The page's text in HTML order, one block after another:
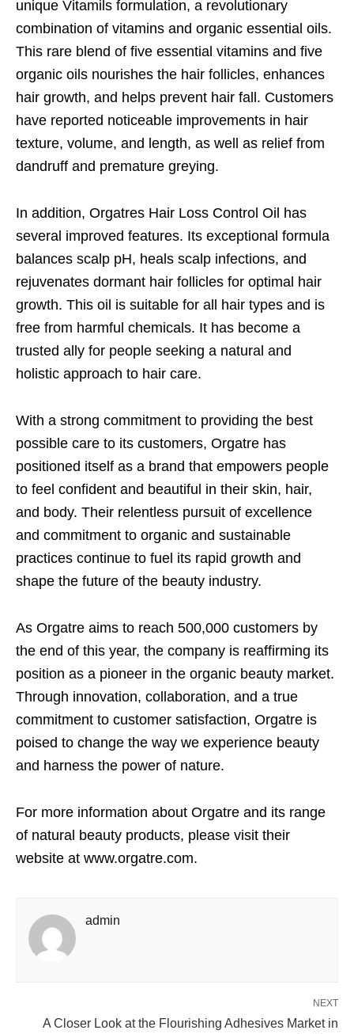
unique Vitamils formulation, a revolutionary
combination of vitamins and organic essential oils.
This rare blend of five essential vitamins and five
organic oils nourishes the hair follicles, enhances
hair growth, and helps prevent hair fall. Customers
have reported noticeable improvements in hair
texture, volume, and length, as well as relief from
dandruff and premature greying.
In addition, Orgatres Hair Loss Control Oil has
several improved features. Its exceptional formula
balances scalp pH, heals scalp infections, and
rejuvenates dormant hair follicles for optimal hair
growth. This oil is suitable for all hair types and is
free from harmful chemicals. It has become a
trusted ally for people seeking a natural and
holistic approach to hair care.
With a strong commitment to providing the best
possible care to its customers, Orgatre has
positioned itself as a brand that empowers people
to feel confident and beautiful in their skin, hair,
and body. Their relentless pursuit of excellence
and commitment to organic and sustainable
practices continue to fuel its rapid growth and
shape the future of the beauty industry.
As Orgatre aims to reach 500,000 customers by
the end of this year, the company is reaffirming its
position as a pioneer in the organic beauty market.
Through innovation, collaboration, and a true
commitment to customer satisfaction, Orgatre is
poised to change the way we experience beauty
and harness the power of nature.
For more information about Orgatre and its range
of natural beauty products, please visit their
website at www.orgatre.com.
admin
NEXT
A Closer Look at the Flourishing Adhesives Market in